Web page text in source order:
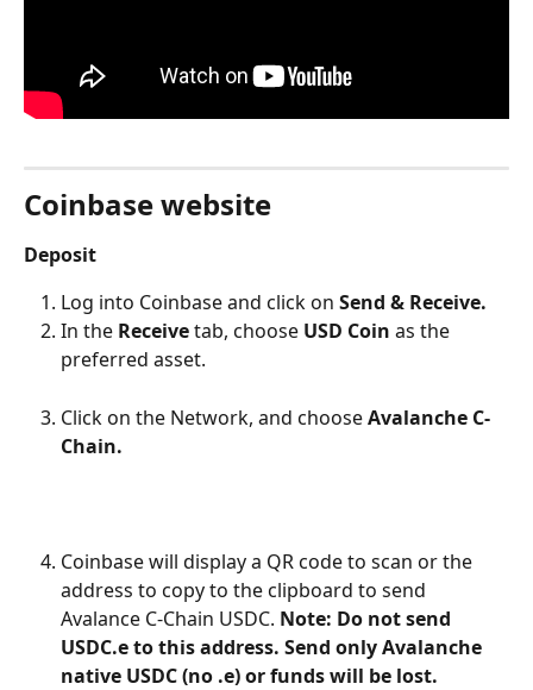
Coinbase website
Deposit
Log into Coinbase and click on Send & Receive.
In the Receive tab, choose USD Coin as the
preferred asset.
Click on the Network, and choose Avalanche C-
Chain.
Coinbase will display a QR code to scan or the
address to copy to the clipboard to send
Avalance C-Chain USDC. Note: Do not send
USDC.e to this address. Send only Avalanche
native USDC (no .e) or funds will be lost.